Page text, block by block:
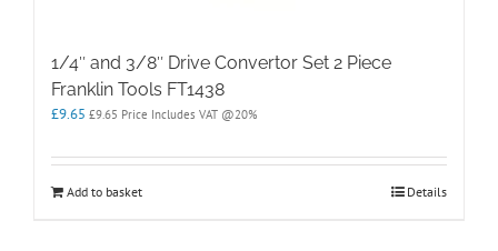
1/4″ and 3/8″ Drive Convertor Set 2 Piece
Franklin Tools FT1438
£9.65 £9.65 Price Includes VAT @20%
Add to basket Details